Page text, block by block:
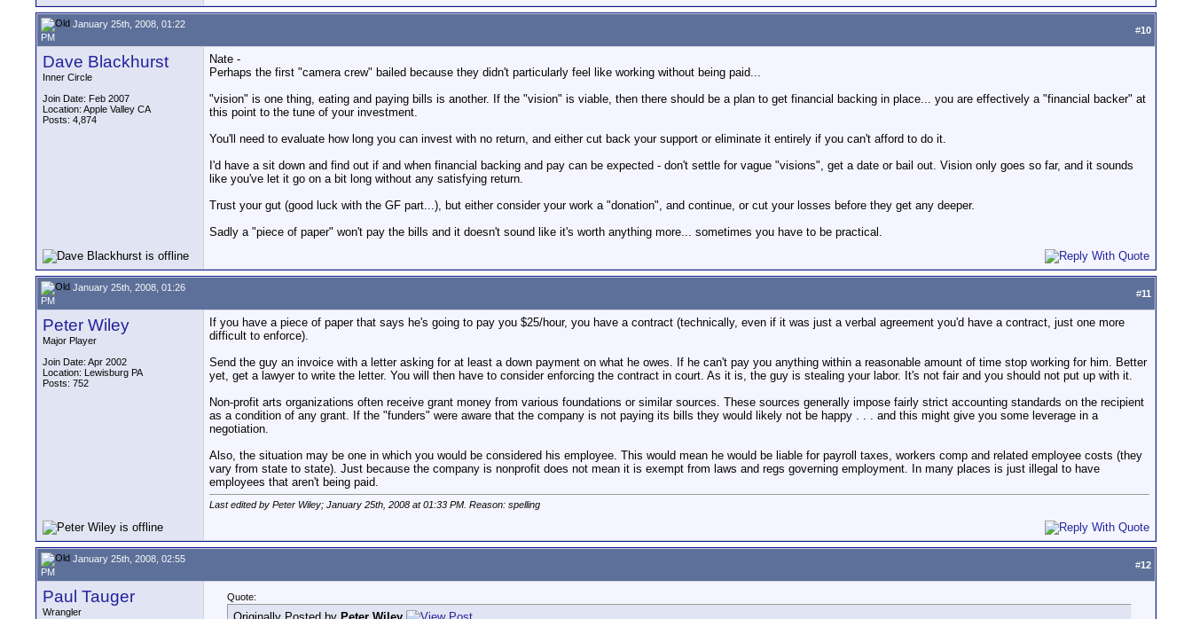
January 25th, 2008, 01:22
PM
#10
Dave Blackhurst
Inner Circle
Join Date: Feb 2007
Location: Apple Valley CA
Posts: 4,874
Nate -
Perhaps the first "camera crew" bailed because they didn't particularly feel like working without being paid...
"vision" is one thing, eating and paying bills is another. If the "vision" is viable, then there should be a plan to get financial backing in place... you are effectively a "financial backer" at
this point to the tune of your investment.
You'll need to evaluate how long you can invest with no return, and either cut back your support or eliminate it entirely if you can't afford to do it.
I'd have a sit down and find out if and when financial backing and pay can be expected - don't settle for vague "visions", get a date or bail out. Vision only goes so far, and it sounds
like you've let it go on a bit long without any satisfying return.
Trust your gut (good luck with the GF part...), but either consider your work a "donation", and continue, or cut your losses before they get any deeper.
Sadly a "piece of paper" won't pay the bills and it doesn't sound like it's worth anything more... sometimes you have to be practical.
January 25th, 2008, 01:26
PM
#11
Peter Wiley
Major Player
Join Date: Apr 2002
Location: Lewisburg PA
Posts: 752
If you have a piece of paper that says he's going to pay you $25/hour, you have a contract (technically, even if it was just a verbal agreement you'd have a contract, just one more
difficult to enforce).
Send the guy an invoice with a letter asking for at least a down payment on what he owes. If he can't pay you anything within a reasonable amount of time stop working for him. Better
yet, get a lawyer to write the letter. You will then have to consider enforcing the contract in court. As it is, the guy is stealing your labor. It's not fair and you should not put up with it.
Non-profit arts organizations often receive grant money from various foundations or similar sources. These sources generally impose fairly strict accounting standards on the recipient
as a condition of any grant. If the "funders" were aware that the company is not paying its bills they would likely not be happy . . . and this might give you some leverage in a
negotiation.
Also, the situation may be one in which you would be considered his employee. This would mean he would be liable for payroll taxes, workers comp and related employee costs (they
vary from state to state). Just because the company is nonprofit does not mean it is exempt from laws and regs governing employment. In many places is just illegal to have
employees that aren't being paid.
Last edited by Peter Wiley; January 25th, 2008 at01:33 PM . Reason: spelling
January 25th, 2008, 02:55
PM
#12
Paul Tauger
Wrangler
Quote: